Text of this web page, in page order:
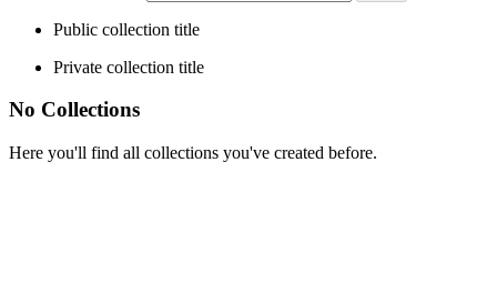
Public collection title
Private collection title
No Collections
Here you'll find all collections you've created before.